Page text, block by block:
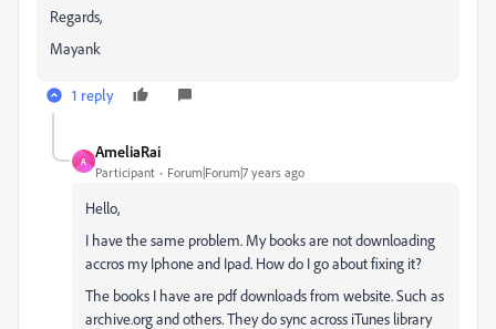
Regards,
Mayank
1 reply
A
AmeliaRai
Participant Forum|Forum|7 years ago
Hello,
I have the same problem. My books are not downloading
accros my Iphone and Ipad. How do I go about fixing it?
The books I have are pdf downloads from website. Such as
archive.org and others. They do sync across iTunes library